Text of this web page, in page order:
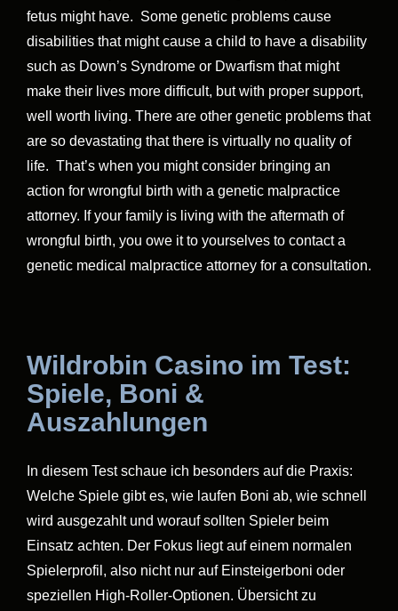
fetus might have. Some genetic problems cause
disabilities that might cause a child to have a disability
such as Down’s Syndrome or Dwarfism that might
make their lives more difficult, but with proper support,
well worth living. There are other genetic problems that
are so devastating that there is virtually no quality of
life. That’s when you might consider bringing an
action for wrongful birth with a genetic malpractice
attorney. If your family is living with the aftermath of
wrongful birth, you owe it to yourselves to contact a
genetic medical malpractice attorney for a consultation.
Wildrobin Casino im Test:
Spiele, Boni &
Auszahlungen
In diesem Test schaue ich besonders auf die Praxis:
Welche Spiele gibt es, wie laufen Boni ab, wie schnell
wird ausgezahlt und worauf sollten Spieler beim
Einsatz achten. Der Fokus liegt auf einem normalen
Spielerprofil, also nicht nur auf Einsteigerboni oder
speziellen High-Roller-Optionen. Übersicht zu